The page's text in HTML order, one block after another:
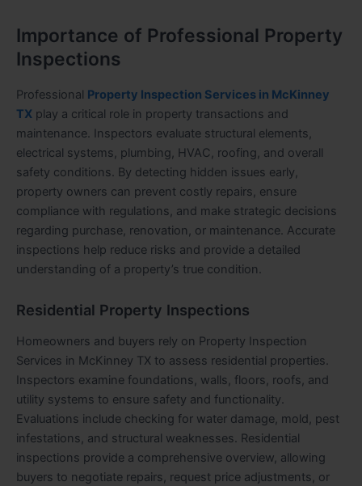
Importance of Professional Property
Inspections
Professional Property Inspection Services in McKinney
TX play a critical role in property transactions and
maintenance. Inspectors evaluate structural elements,
electrical systems, plumbing, HVAC, roofing, and overall
safety conditions. By detecting hidden issues early,
property owners can prevent costly repairs, ensure
compliance with regulations, and make strategic decisions
regarding purchase, renovation, or maintenance. Accurate
inspections help reduce risks and provide a detailed
understanding of a property’s true condition.
Residential Property Inspections
Homeowners and buyers rely on Property Inspection
Services in McKinney TX to assess residential properties.
Inspectors examine foundations, walls, floors, roofs, and
utility systems to ensure safety and functionality.
Evaluations include checking for water damage, mold, pest
infestations, and structural weaknesses. Residential
inspections provide a comprehensive overview, allowing
buyers to negotiate repairs, request price adjustments, or